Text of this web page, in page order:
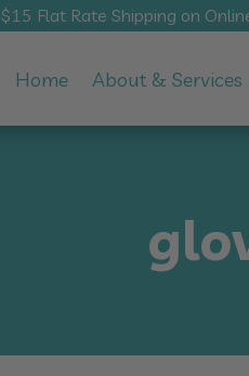
$15 Flat Rate Shipping on
Home About & Services